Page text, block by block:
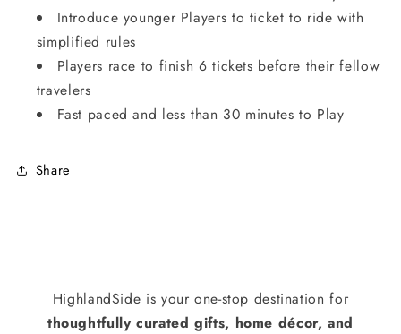
Introduce younger Players to ticket to ride with
simplified rules
Players race to finish 6 tickets before their fellow
travelers
Fast paced and less than 30 minutes to Play
Share
HighlandSide is your one-stop destination for
thoughtfully curated gifts, home décor, and